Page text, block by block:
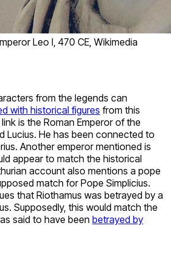
Leo I, 470 CE, Wikimedia
from the legends can
with historical figures from this
is the Roman Emperor of the
Lucius. He has been connected to
Another emperor mentioned is
appear to match the historical
account also mentions a pope
match for Pope Simplicius.
that Riothamus was betrayed by a
Supposedly, this would match the
said to have been betrayed by